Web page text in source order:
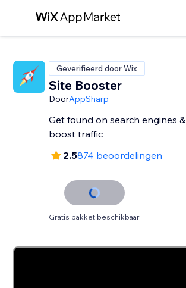
Geverifieerd door Wix
Site Booster
DoorAppSharp
Get found on search engines &
boost traffic
2.5874 beoordelingen
Gratis pakket beschikbaar